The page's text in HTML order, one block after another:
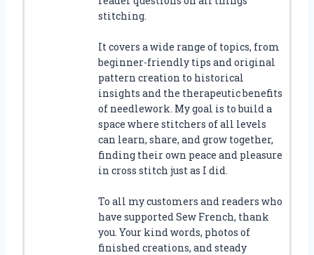
stitching.
It covers a wide range of topics, from
beginner-friendly tips and original
pattern creation to historical
insights and the therapeutic benefits
of needlework. My goal is to build a
space where stitchers of all levels
can learn, share, and grow together,
finding their own peace and pleasure
in cross stitch just as I did.
To all my customers and readers who
have supported Sew French, thank
you. Your kind words, photos of
finished creations, and steady